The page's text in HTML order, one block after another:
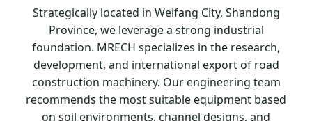
Strategically located in Weifang City, Shandong
Province, we leverage a strong industrial
foundation. MRECH specializes in the research,
development, and international export of road
construction machinery. Our engineering team
recommends the most suitable equipment based
on soil environments, channel designs, and